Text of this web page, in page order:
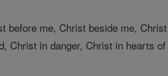
before me, Christ beside me,
Christ in danger, Christ in hearts